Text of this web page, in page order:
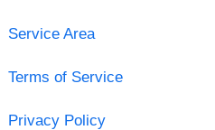
Service Area
Terms of Service
Privacy Policy